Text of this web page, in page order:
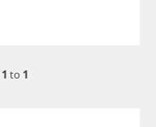
1 to 1